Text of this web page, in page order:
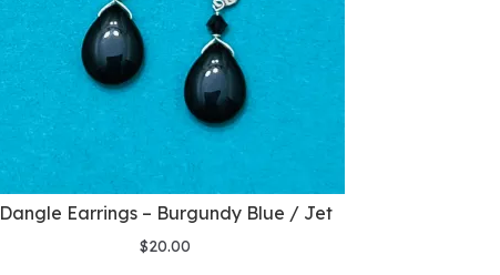
Dangle Earrings – Burgundy Blue / Jet
$20.00